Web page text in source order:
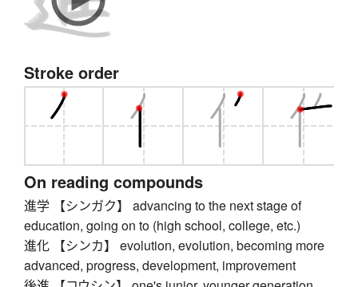
Stroke order
On reading compounds
進学 【シンガク】 advancing to the next stage of
education, going on to (high school, college, etc.)
進化 【シンカ】 evolution, evolution, becoming more
advanced, progress, development, improvement